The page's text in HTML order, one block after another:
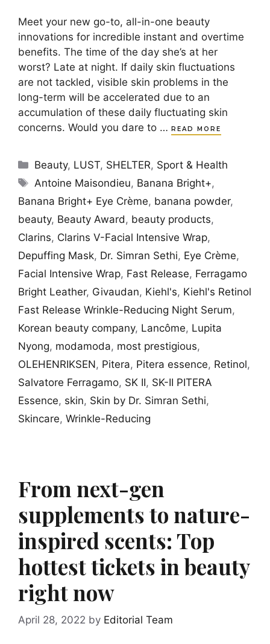
Meet your new go-to, all-in-one beauty
innovations for incredible instant and overtime
benefits. The time of the day she’s at her
worst? Late at night. If daily skin fluctuations
are not tackled, visible skin problems in the
long-term will be accelerated due to an
accumulation of these daily fluctuating skin
concerns. Would you dare to … READ MORE
Categories
Beauty, LUST, SHELTER, Sport & Health
Tags
Antoine Maisondieu, Banana Bright+,
Banana Bright+ Eye Crème, banana powder,
beauty, Beauty Award , beauty products,
Clarins, Clarins V-Facial Intensive Wrap,
Depuffing Mask, Dr. Simran Sethi, Eye Crème,
Facial Intensive Wrap, Fast Release, Ferragamo
Bright Leather, Givaudan, Kiehl's, Kiehl's Retinol
Fast Release Wrinkle-Reducing Night Serum,
Korean beauty company, Lancôme, Lupita
Nyong, modamoda, most prestigious,
OLEHENRIKSEN, Pitera, Pitera essence, Retinol,
Salvatore Ferragamo, SK II, SK-II PITERA
Essence, skin, Skin by Dr. Simran Sethi,
Skincare, Wrinkle-Reducing
From next-gen
supplements to nature-
inspired scents: Top
hottest tickets in beauty
right now
April 28, 2022 by Editorial Team